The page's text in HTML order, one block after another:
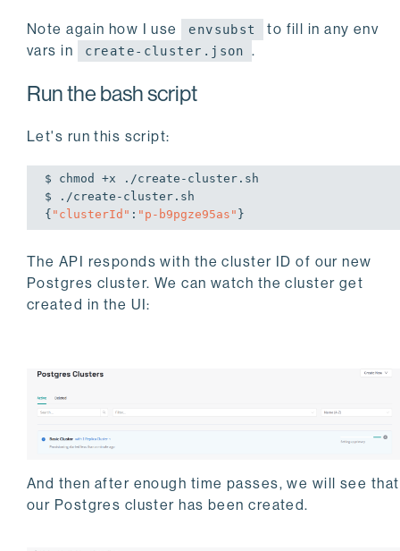
Note again how I use envsubst
to fill in any env
vars in
create-cluster.json .
Run the bash script
Let's run this script:
$ chmod +x ./create-cluster.sh
$ ./create-cluster.sh
{ "clusterId" : "p-b9pgze95as" }
The API responds with the cluster ID of our new
Postgres cluster. We can watch the cluster get
created in the UI:
And then after enough time passes, we will see that
our Postgres cluster has been created.